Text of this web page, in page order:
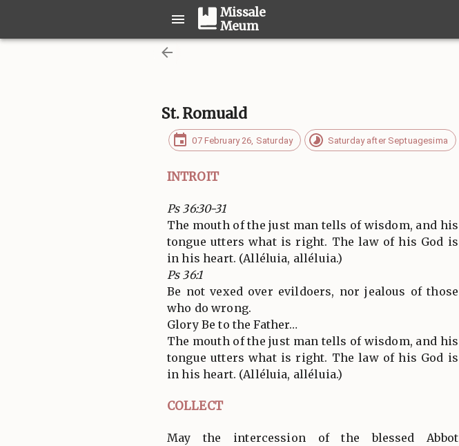
Missale
Meum
St. Romuald
07 February 26, Saturday Saturday after Septuagesima
INTROIT
Ps 36:30-31
The mouth of the just man tells of wisdom, and his
tongue utters what is right. The law of his God is
in his heart. (Alléluia, alléluia.)
Ps 36:1
Be not vexed over evildoers, nor jealous of those
who do wrong.
Glory Be to the Father…
The mouth of the just man tells of wisdom, and his
tongue utters what is right. The law of his God is
in his heart. (Alléluia, alléluia.)
COLLECT
May the intercession of the blessed Abbot